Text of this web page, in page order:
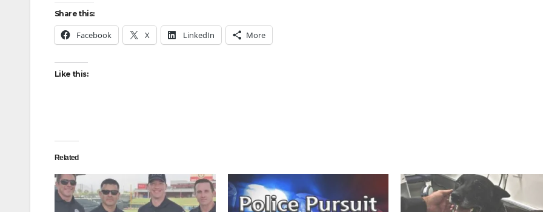
Share this:
Facebook X LinkedIn More
Like this:
Related